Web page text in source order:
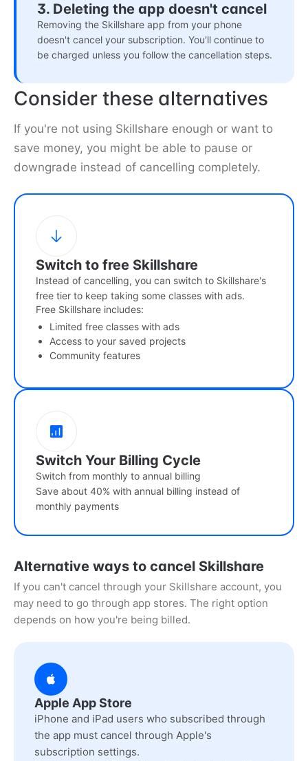
3. Deleting the app doesn't cancel
Removing the Skillshare app from your phone
doesn't cancel your subscription. You'll continue to
be charged unless you follow the cancellation steps.
Consider these alternatives
If you're not using Skillshare enough or want to
save money, you might be able to pause or
downgrade instead of cancelling completely.
Switch to free Skillshare
Instead of cancelling, you can switch to Skillshare's
free tier to keep taking some classes with ads.
Free Skillshare includes:
Limited free classes with ads
Access to your saved projects
Community features
Switch Your Billing Cycle
Switch from monthly to annual billing
Save about 40% with annual billing instead of
monthly payments
Alternative ways to cancel Skillshare
If you can't cancel through your Skillshare account, you
may need to go through app stores. The right option
depends on how you're being billed.
Apple App Store
iPhone and iPad users who subscribed through
the app must cancel through Apple's
subscription settings.